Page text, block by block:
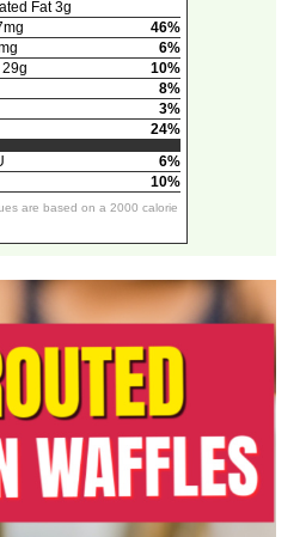
Fat 3g
46%
6%
29g
10%
8%
3%
24%
6%
10%
are based on a 2000 calorie